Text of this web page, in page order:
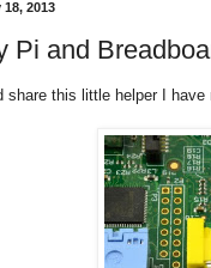
18, 2013
Pi and
share this little helper I